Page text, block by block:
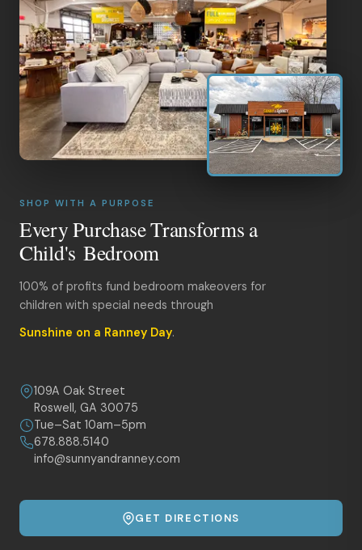
SHOP WITH A PURPOSE
Every Purchase Transforms a
Child's Bedroom
100% of profits fund bedroom makeovers for
children with special needs through
Sunshine on a Ranney Day.
109A Oak Street
Roswell, GA 30075
Tue–Sat 10am–5pm
678.888.5140
info@sunnyandranney.com
GET DIRECTIONS